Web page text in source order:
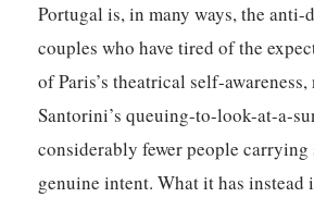
Portugal is, in many ways, the
couples who have tired of the
of Paris’s theatrical self-
Santorini’s queuing-to-look-at-a-
considerably fewer people
genuine intent. What it has instead